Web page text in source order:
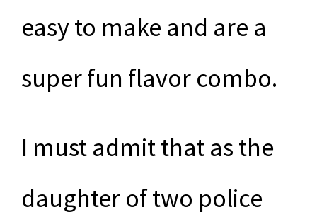
easy to make and are a
super fun flavor combo.
I must admit that as the
daughter of two police